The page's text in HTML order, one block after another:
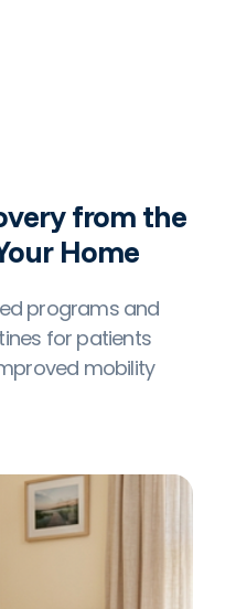
from the
Home
programs and
for patients
mobility